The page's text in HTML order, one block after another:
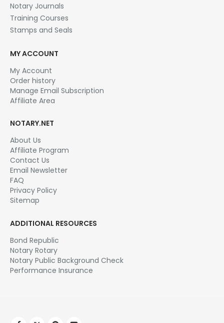
Notary Journals
Training Courses
Stamps and Seals
MY ACCOUNT
My Account
Order history
Manage Email Subscription
Affiliate Area
NOTARY.NET
About Us
Affiliate Program
Contact Us
Email Newsletter
FAQ
Privacy Policy
Sitemap
ADDITIONAL RESOURCES
Bond Republic
Notary Rotary
Notary Public Background Check
Performance Insurance